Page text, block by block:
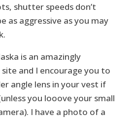
shutter speeds don’t
as aggressive as you may
is an amazingly
and I encourage you to
angle lens in your vest if
you looove your small
I have a photo of a